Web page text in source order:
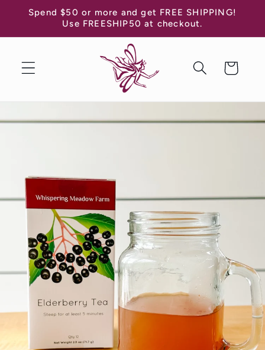
Skip to
Spend $50 or more and get FREE SHIPPING!
Use FREESHIP50 at checkout.
Cart